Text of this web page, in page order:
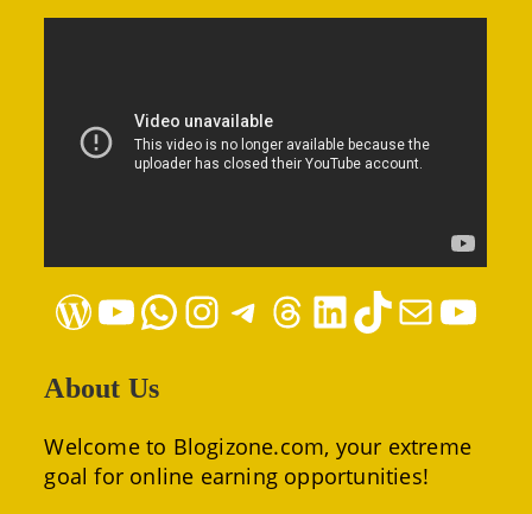
WordPressYouTubeWhatsAppInstagramTelegramThreadsLinkedInTikTokMail YouTube
About Us
Welcome to Blogizone.com, your extreme
goal for online earning opportunities!